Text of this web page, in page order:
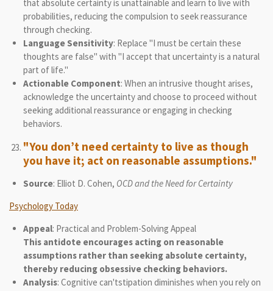
that absolute certainty is unattainable and learn to live with
probabilities, reducing the compulsion to seek reassurance
through checking.
Language Sensitivity: Replace "I must be certain these
thoughts are false" with "I accept that uncertainty is a natural
part of life."
Actionable Component: When an intrusive thought arises,
acknowledge the uncertainty and choose to proceed without
seeking additional reassurance or engaging in checking
behaviors.
"You don’t need certainty to live as though
you have it; act on reasonable assumptions."
Source: Elliot D. Cohen, OCD and the Need for Certainty
Psychology Today
Appeal: Practical and Problem-Solving Appeal
This antidote encourages acting on reasonable
assumptions rather than seeking absolute certainty,
thereby reducing obsessive checking behaviors.
Analysis: Cognitive can'tstipation diminishes when you rely on